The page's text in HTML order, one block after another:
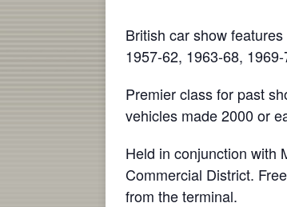
British car show
1957-62, 1963-68,
Premier class for past
vehicles made 2000 or
Held in conjunction with
Commercial District.
from the terminal.